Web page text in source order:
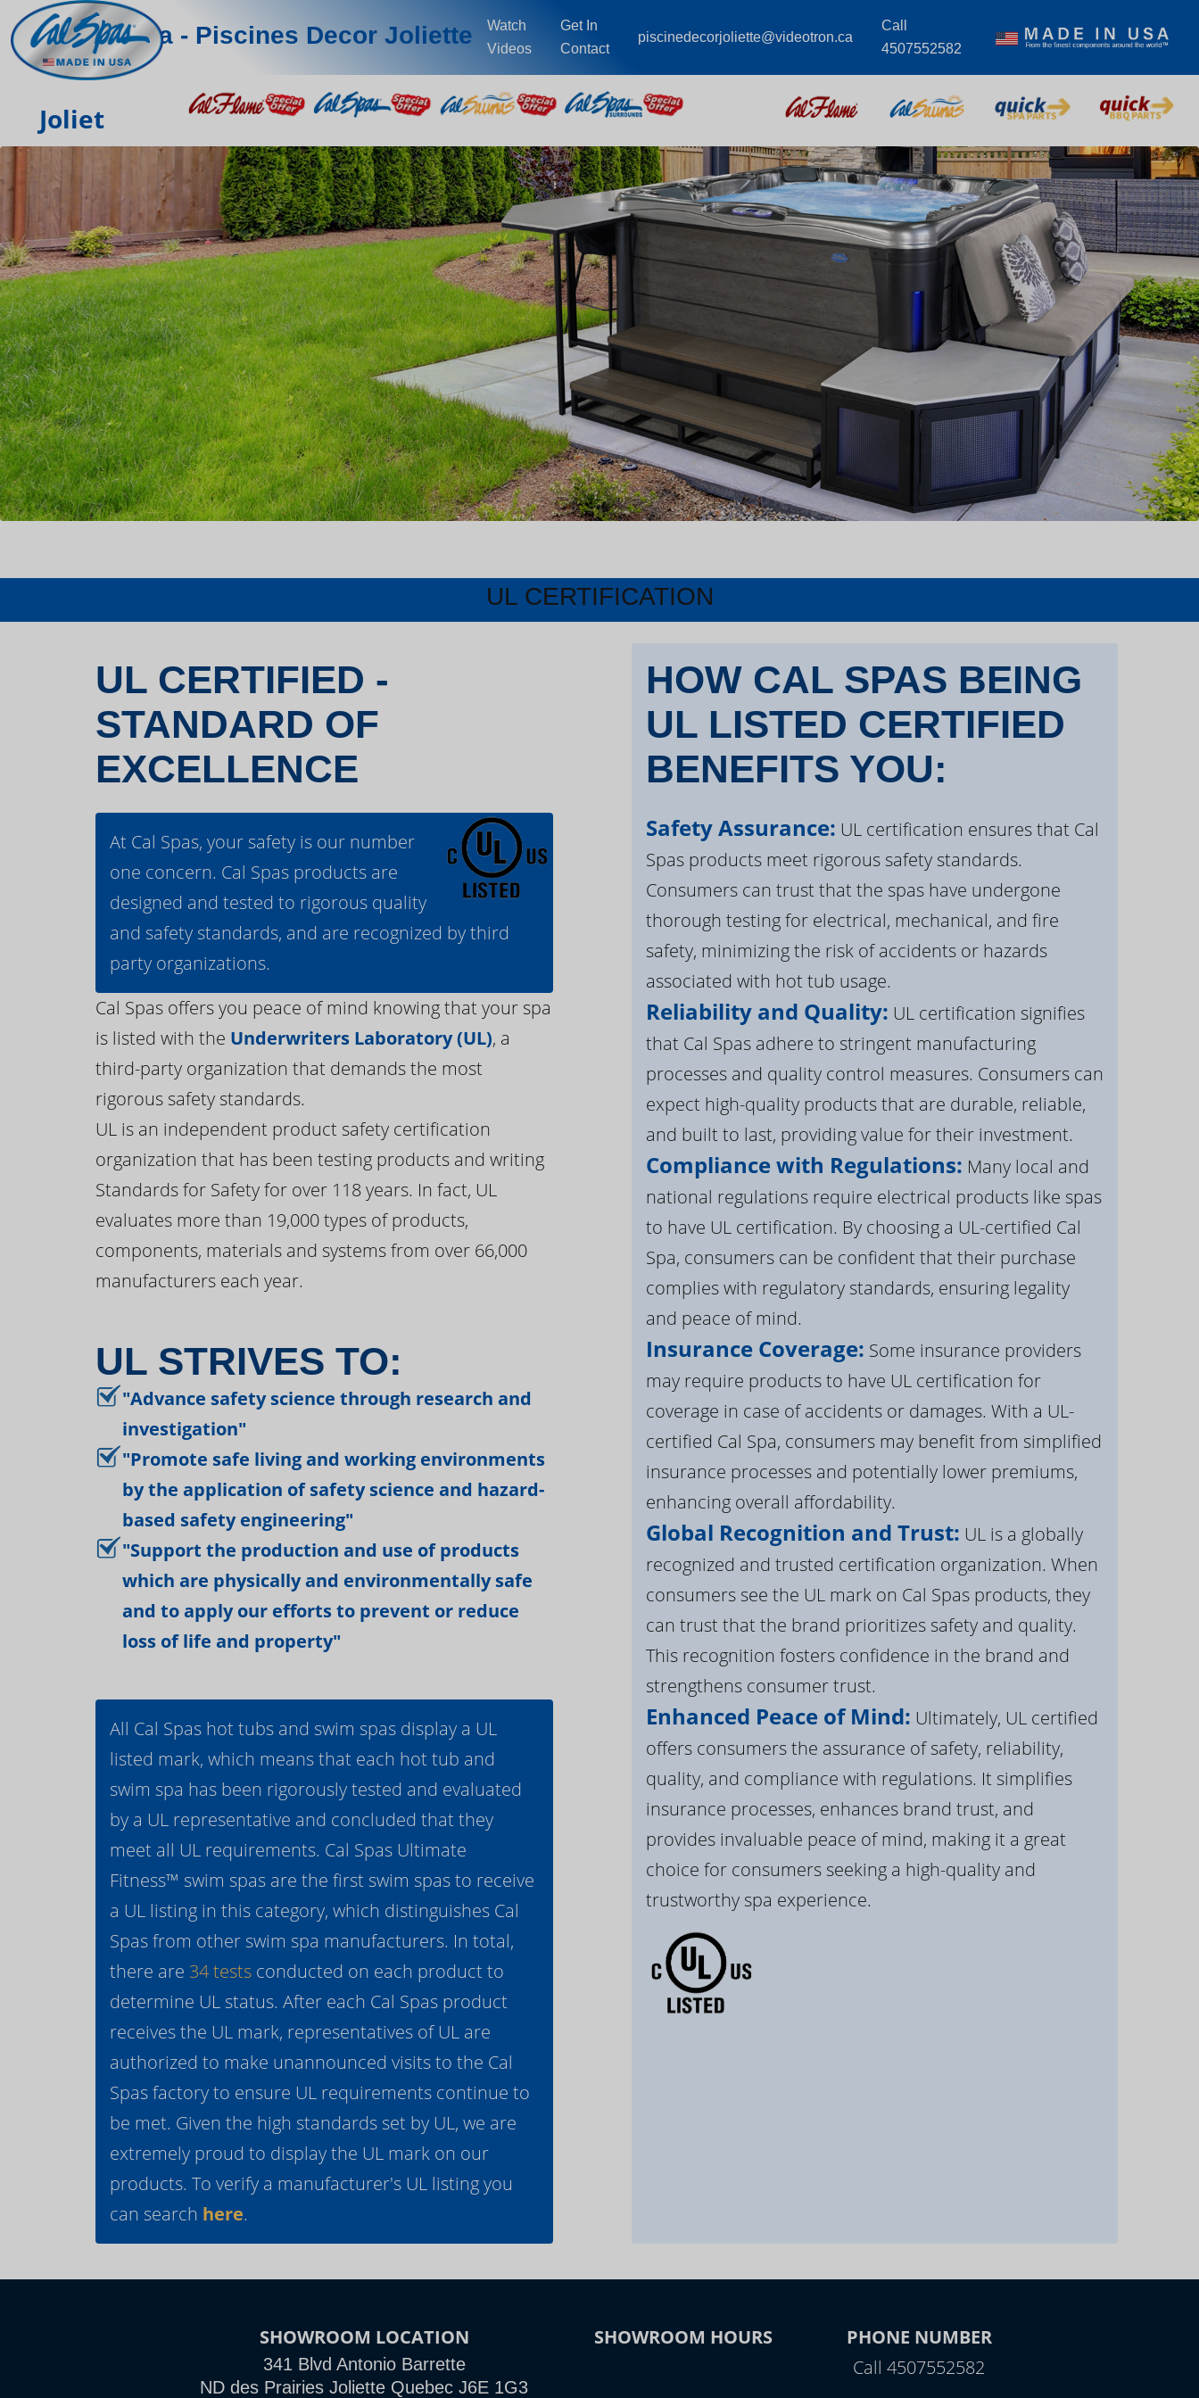
Sima - Piscines Decor Joliette
Watch
Videos
Get In
Contact
piscinedecorjoliette@videotron.ca
Call
4507552582
Joliet
UL CERTIFICATION
UL CERTIFIED -
STANDARD OF
EXCELLENCE
At Cal Spas, your safety is our number
one concern. Cal Spas products are
designed and tested to rigorous quality
and safety standards, and are recognized by third
party organizations.
Cal Spas offers you peace of mind knowing that your spa
is listed with the Underwriters Laboratory (UL), a
third-party organization that demands the most
rigorous safety standards.
UL is an independent product safety certification
organization that has been testing products and writing
Standards for Safety for over 118 years. In fact, UL
evaluates more than 19,000 types of products,
components, materials and systems from over 66,000
manufacturers each year.
UL STRIVES TO:
"Advance safety science through research and
investigation"
"Promote safe living and working environments
by the application of safety science and hazard-
based safety engineering"
"Support the production and use of products
which are physically and environmentally safe
and to apply our efforts to prevent or reduce
loss of life and property"
All Cal Spas hot tubs and swim spas display a UL
listed mark, which means that each hot tub and
swim spa has been rigorously tested and evaluated
by a UL representative and concluded that they
meet all UL requirements. Cal Spas Ultimate
Fitness™ swim spas are the first swim spas to receive
a UL listing in this category, which distinguishes Cal
Spas from other swim spa manufacturers. In total,
there are 34 tests conducted on each product to
determine UL status. After each Cal Spas product
receives the UL mark, representatives of UL are
authorized to make unannounced visits to the Cal
Spas factory to ensure UL requirements continue to
be met. Given the high standards set by UL, we are
extremely proud to display the UL mark on our
products. To verify a manufacturer's UL listing you
can search here.
HOW CAL SPAS BEING
UL LISTED CERTIFIED
BENEFITS YOU:
Safety Assurance: UL certification ensures that Cal
Spas products meet rigorous safety standards.
Consumers can trust that the spas have undergone
thorough testing for electrical, mechanical, and fire
safety, minimizing the risk of accidents or hazards
associated with hot tub usage.
Reliability and Quality: UL certification signifies
that Cal Spas adhere to stringent manufacturing
processes and quality control measures. Consumers can
expect high-quality products that are durable, reliable,
and built to last, providing value for their investment.
Compliance with Regulations: Many local and
national regulations require electrical products like spas
to have UL certification. By choosing a UL-certified Cal
Spa, consumers can be confident that their purchase
complies with regulatory standards, ensuring legality
and peace of mind.
Insurance Coverage: Some insurance providers
may require products to have UL certification for
coverage in case of accidents or damages. With a UL-
certified Cal Spa, consumers may benefit from simplified
insurance processes and potentially lower premiums,
enhancing overall affordability.
Global Recognition and Trust: UL is a globally
recognized and trusted certification organization. When
consumers see the UL mark on Cal Spas products, they
can trust that the brand prioritizes safety and quality.
This recognition fosters confidence in the brand and
strengthens consumer trust.
Enhanced Peace of Mind: Ultimately, UL certified
offers consumers the assurance of safety, reliability,
quality, and compliance with regulations. It simplifies
insurance processes, enhances brand trust, and
provides invaluable peace of mind, making it a great
choice for consumers seeking a high-quality and
trustworthy spa experience.
SHOWROOM LOCATION
341 Blvd Antonio Barrette
ND des Prairies Joliette Quebec J6E 1G3
SHOWROOM HOURS
PHONE NUMBER
Call 4507552582